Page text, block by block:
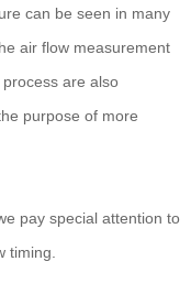
can be seen in many
air flow measurement
are also
purpose of more
pay special attention to
timing.